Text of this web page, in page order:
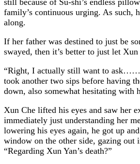
family’s continuous urging. As such,
along.
If her father was destined to just be
swayed, then it’s better to just let
“Right, I actually still want to
took another two sips before having
down, also somewhat hesitating with
Xun Che lifted his eyes and saw her
immediately just understanding her
lowering his eyes again, he got up
window on the other side, gazing out
“Regarding Xun Yan’s death?”